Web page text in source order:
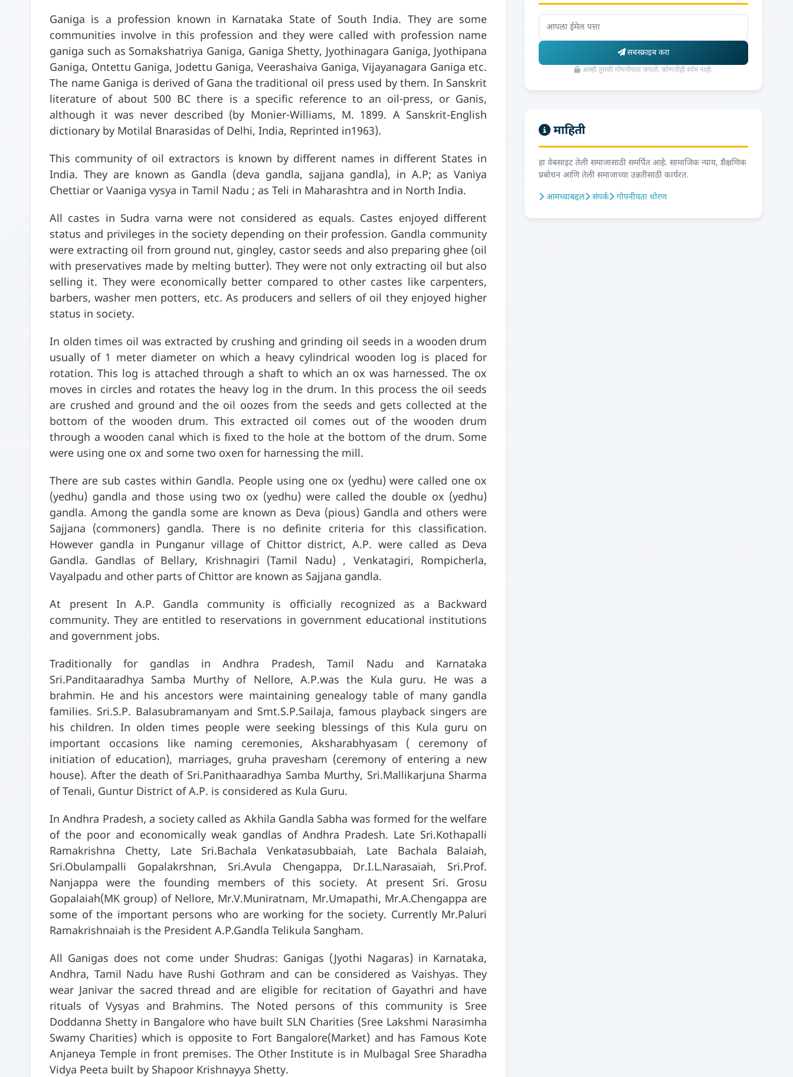
Ganiga is a profession known in Karnataka State of South India. They are some
communities involve in this profession and they were called with profession name
ganiga such as Somakshatriya Ganiga, Ganiga Shetty, Jyothinagara Ganiga, Jyothipana
Ganiga, Ontettu Ganiga, Jodettu Ganiga, Veerashaiva Ganiga, Vijayanagara Ganiga etc.
The name Ganiga is derived of Gana the traditional oil press used by them. In Sanskrit
literature of about 500 BC there is a specific reference to an oil-press, or Ganis,
although it was never described (by Monier-Williams, M. 1899. A Sanskrit-English
dictionary by Motilal Bnarasidas of Delhi, India, Reprinted in1963).
This community of oil extractors is known by different names in different States in
India. They are known as Gandla (deva gandla, sajjana gandla), in A.P; as Vaniya
Chettiar or Vaaniga vysya in Tamil Nadu ; as Teli in Maharashtra and in North India.
All castes in Sudra varna were not considered as equals. Castes enjoyed different
status and privileges in the society depending on their profession. Gandla community
were extracting oil from ground nut, gingley, castor seeds and also preparing ghee (oil
with preservatives made by melting butter). They were not only extracting oil but also
selling it. They were economically better compared to other castes like carpenters,
barbers, washer men potters, etc. As producers and sellers of oil they enjoyed higher
status in society.
In olden times oil was extracted by crushing and grinding oil seeds in a wooden drum
usually of 1 meter diameter on which a heavy cylindrical wooden log is placed for
rotation. This log is attached through a shaft to which an ox was harnessed. The ox
moves in circles and rotates the heavy log in the drum. In this process the oil seeds
are crushed and ground and the oil oozes from the seeds and gets collected at the
bottom of the wooden drum. This extracted oil comes out of the wooden drum
through a wooden canal which is fixed to the hole at the bottom of the drum. Some
were using one ox and some two oxen for harnessing the mill.
There are sub castes within Gandla. People using one ox (yedhu) were called one ox
(yedhu) gandla and those using two ox (yedhu) were called the double ox (yedhu)
gandla. Among the gandla some are known as Deva (pious) Gandla and others were
Sajjana (commoners) gandla. There is no definite criteria for this classification.
However gandla in Punganur village of Chittor district, A.P. were called as Deva
Gandla. Gandlas of Bellary, Krishnagiri (Tamil Nadu) , Venkatagiri, Rompicherla,
Vayalpadu and other parts of Chittor are known as Sajjana gandla.
At present In A.P. Gandla community is officially recognized as a Backward
community. They are entitled to reservations in government educational institutions
and government jobs.
Traditionally for gandlas in Andhra Pradesh, Tamil Nadu and Karnataka
Sri.Panditaaradhya Samba Murthy of Nellore, A.P.was the Kula guru. He was a
brahmin. He and his ancestors were maintaining genealogy table of many gandla
families. Sri.S.P. Balasubramanyam and Smt.S.P.Sailaja, famous playback singers are
his children. In olden times people were seeking blessings of this Kula guru on
important occasions like naming ceremonies, Aksharabhyasam ( ceremony of
initiation of education), marriages, gruha pravesham (ceremony of entering a new
house). After the death of Sri.Panithaaradhya Samba Murthy, Sri.Mallikarjuna Sharma
of Tenali, Guntur District of A.P. is considered as Kula Guru.
In Andhra Pradesh, a society called as Akhila Gandla Sabha was formed for the welfare
of the poor and economically weak gandlas of Andhra Pradesh. Late Sri.Kothapalli
Ramakrishna Chetty, Late Sri.Bachala Venkatasubbaiah, Late Bachala Balaiah,
Sri.Obulampalli Gopalakrshnan, Sri.Avula Chengappa, Dr.I.L.Narasaiah, Sri.Prof.
Nanjappa were the founding members of this society. At present Sri. Grosu
Gopalaiah(MK group) of Nellore, Mr.V.Muniratnam, Mr.Umapathi, Mr.A.Chengappa are
some of the important persons who are working for the society. Currently Mr.Paluri
Ramakrishnaiah is the President A.P.Gandla Telikula Sangham.
All Ganigas does not come under Shudras: Ganigas (Jyothi Nagaras) in Karnataka,
Andhra, Tamil Nadu have Rushi Gothram and can be considered as Vaishyas. They
wear Janivar the sacred thread and are eligible for recitation of Gayathri and have
rituals of Vysyas and Brahmins. The Noted persons of this community is Sree
Doddanna Shetty in Bangalore who have built SLN Charities (Sree Lakshmi Narasimha
Swamy Charities) which is opposite to Fort Bangalore(Market) and has Famous Kote
Anjaneya Temple in front premises. The Other Institute is in Mulbagal Sree Sharadha
Vidya Peeta built by Shapoor Krishnayya Shetty.
सबस्क्राइब करा
आम्ही तुमची गोपनीयता जपतो. कोणतीही स्पॅम नाही.
माहिती
हा वेबसाइट तेली समाजासाठी समर्पित आहे. सामाजिक न्याय, शैक्षणिक
प्रबोधन आणि तेली समाजाच्या उन्नतीसाठी कार्यरत.
आमच्याबद्दल
संपर्क गोपनीयता धोरण